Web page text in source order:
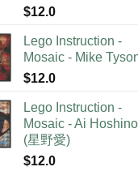
$12.0
Lego Instruction -
Mosaic - Mike
$12.0
Lego Instruction -
Mosaic - Ai Hoshino
(星野愛)
$12.0